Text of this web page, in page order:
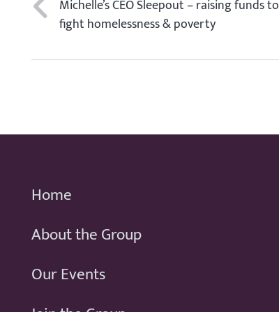
Michelle’s CEO Sleepout – raising funds to
fight homelessness & poverty
Home
About the Group
Our Events